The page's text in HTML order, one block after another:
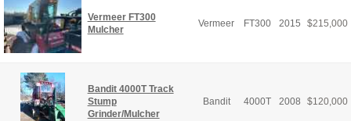
Vermeer FT300
Mulcher
Vermeer FT300 2015 $215,000
Bandit 4000T Track
Stump
Grinder/Mulcher
Bandit 4000T 2008 $120,000